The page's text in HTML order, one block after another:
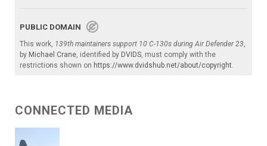
PUBLIC DOMAIN
This work, 139th maintainers support 10 C-130s during Air Defender 23,
by Michael Crane, identified by DVIDS, must comply with the
restrictions shown on https://www.dvidshub.net/about/copyright.
CONNECTED MEDIA